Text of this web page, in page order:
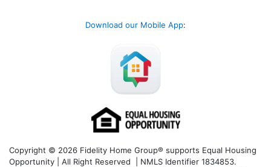
Download our Mobile App:
Copyright © 2026 Fidelity Home Group® supports Equal Housing
Opportunity | All Right Reserved | NMLS Identifier 1834853.